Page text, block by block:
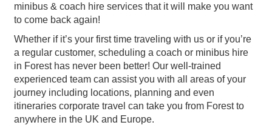
minibus & coach hire services that it will make you want
to come back again!
Whether if it’s your first time traveling with us or if you’re
a regular customer, scheduling a coach or minibus hire
in Forest has never been better! Our well-trained
experienced team can assist you with all areas of your
journey including locations, planning and even
itineraries corporate travel can take you from Forest to
anywhere in the UK and Europe.